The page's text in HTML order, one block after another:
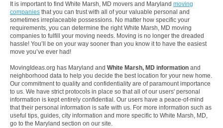
It is important to find White Marsh, MD movers and Maryland moving
companies that you can trust with all of your valuable personal and
sometimes irreplaceable possessions. No matter how specific your
requirements, you can determine the right White Marsh, MD moving
companies to fulfill your moving needs. Moving is no longer the dreaded
hassle! You’ll be on your way sooner than you know it to have the easiest
move you’ve ever had!
MovingIdeas.org has Maryland and White Marsh, MD information and
neighborhood data to help you decide the best location for your new home.
Our commitment to quality and confidentiality are of paramount importance
to us. We have strict protocols in place so that all of our users' personal
information is kept entirely confidential. Our users have a peace-of-mind
that their personal information is safe with us. For more information such as
useful tips, guides, city information and more specific to White Marsh, MD,
go to the Maryland section on our site.